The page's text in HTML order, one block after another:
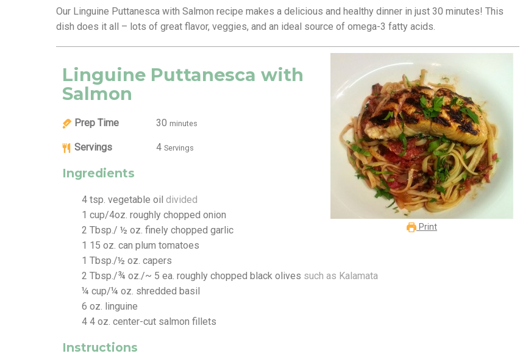
Our Linguine Puttanesca with Salmon recipe makes a delicious and healthy dinner in just 30 minutes! This
dish does it all – lots of great flavor, veggies, and an ideal source of omega-3 fatty acids.
Print
Linguine Puttanesca with
Salmon
Prep Time 30 minutes
Servings 4 Servings
Ingredients
4 tsp. vegetable oil divided
1 cup/4oz. roughly chopped onion
2 Tbsp./ ½ oz. finely chopped garlic
1 15 oz. can plum tomatoes
1 Tbsp./½ oz. capers
2 Tbsp./¾ oz./~ 5 ea. roughly chopped black olives such as Kalamata
¼ cup/¼ oz. shredded basil
6 oz. linguine
4 4 oz. center-cut salmon fillets
Instructions